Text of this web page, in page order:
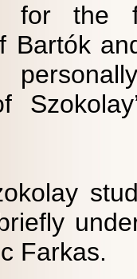
for the
Bartók
Farkas.